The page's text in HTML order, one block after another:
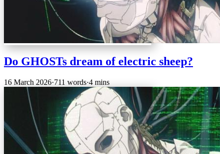
Do GHOSTs dream of electric sheep?
16 March 2026·711 words·4 mins